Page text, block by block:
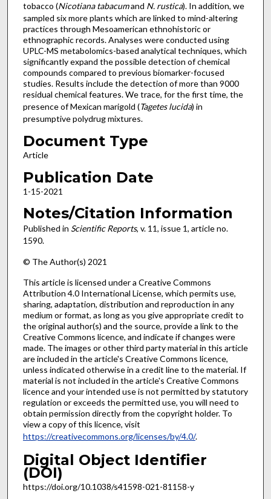
tobacco (Nicotiana tabacumand N. rustica). In addition, we
sampled six more plants which are linked to mind-altering
practices through Mesoamerican ethnohistoric or
ethnographic records. Analyses were conducted using
UPLC-MS metabolomics-based analytical techniques, which
significantly expand the possible detection of chemical
compounds compared to previous biomarker-focused
studies. Results include the detection of more than 9000
residual chemical features. We trace, for the first time, the
presence of Mexican marigold (Tagetes lucida) in
presumptive polydrug mixtures.
Document Type
Article
Publication Date
1-15-2021
Notes/Citation Information
Published in Scientific Reports, v. 11, issue 1, article no.
1590.
© The Author(s) 2021
This article is licensed under a Creative Commons
Attribution 4.0 International License, which permits use,
sharing, adaptation, distribution and reproduction in any
medium or format, as long as you give appropriate credit to
the original author(s) and the source, provide a link to the
Creative Commons licence, and indicate if changes were
made. The images or other third party material in this article
are included in the article's Creative Commons licence,
unless indicated otherwise in a credit line to the material. If
material is not included in the article's Creative Commons
licence and your intended use is not permitted by statutory
regulation or exceeds the permitted use, you will need to
obtain permission directly from the copyright holder. To
view a copy of this licence, visit
https://creativecommons.org/licenses/by/4.0/.
Digital Object Identifier
(DOI)
https://doi.org/10.1038/s41598-021-81158-y